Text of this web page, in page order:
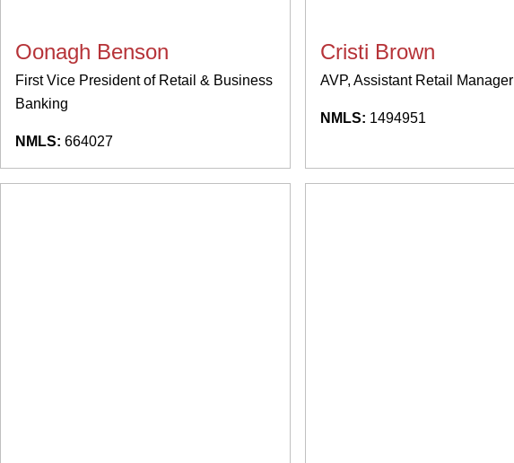
Oonagh Benson
First Vice President of Retail & Business
Banking
NMLS: 664027
Cristi Brown
AVP, Assistant Retail Manager
NMLS: 1494951